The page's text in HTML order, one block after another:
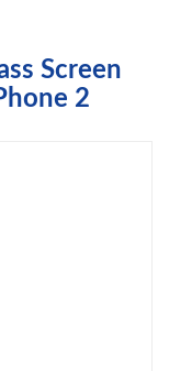
Screen
2